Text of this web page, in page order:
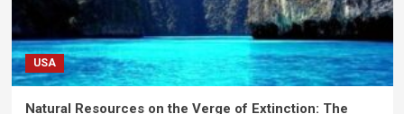
USA
Natural Resources on the Verge of Extinction: The